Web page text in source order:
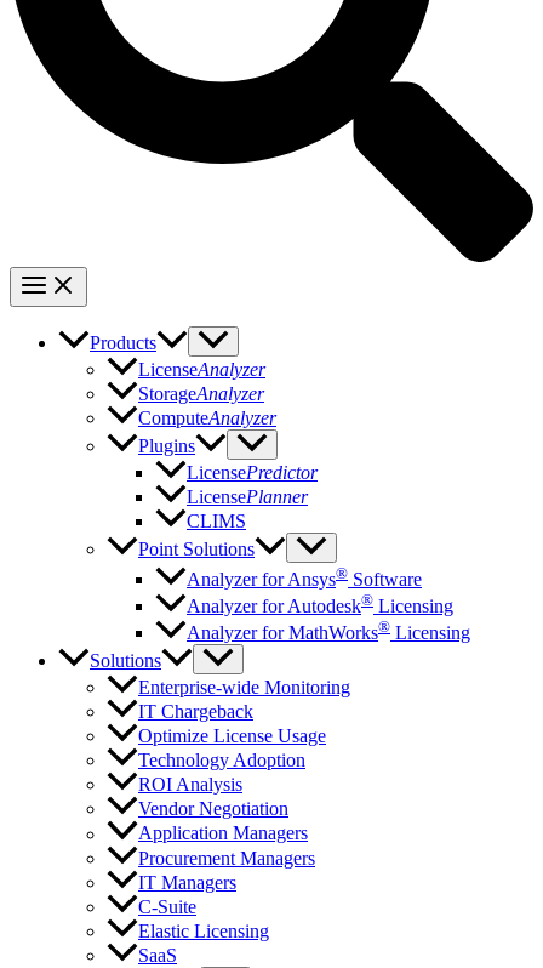
Products
LicenseAnalyzer
StorageAnalyzer
ComputeAnalyzer
Plugins
LicensePredictor
LicensePlanner
CLIMS
Point Solutions
Analyzer for Ansys® Software
Analyzer for Autodesk® Licensing
Analyzer for MathWorks® Licensing
Solutions
Enterprise-wide Monitoring
IT Chargeback
Optimize License Usage
Technology Adoption
ROI Analysis
Vendor Negotiation
Application Managers
Procurement Managers
IT Managers
C-Suite
Elastic Licensing
SaaS